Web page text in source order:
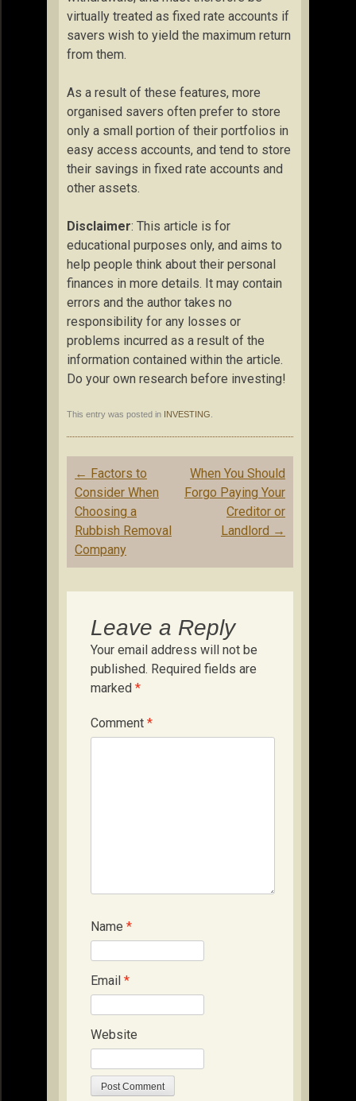
virtually treated as fixed rate accounts if
savers wish to yield the maximum return
from them.
As a result of these features, more
organised savers often prefer to store
only a small portion of their portfolios in
easy access accounts, and tend to store
their savings in fixed rate accounts and
other assets.
Disclaimer: This article is for
educational purposes only, and aims to
help people think about their personal
finances in more details. It may contain
errors and the author takes no
responsibility for any losses or
problems incurred as a result of the
information contained within the article.
Do your own research before investing!
This entry was posted in INVESTING
Post
navigation
← Factors to
Consider When
Choosing a
Rubbish Removal
Company
When You Should
Forgo Paying Your
Creditor or
Landlord →
Leave a Reply
Your email address will not be
published. Required fields are
marked *
Comment *
Name *
Email *
Website